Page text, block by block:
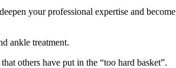
your professional expertise and
ankle treatment.
others have put in the “too hard basket”.